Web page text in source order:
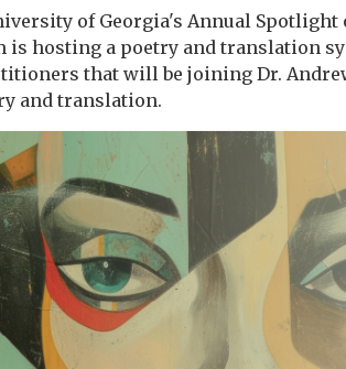
of Georgia's Annual Spotlight
is hosting a poetry and translation
that will be joining Dr.
and translation.